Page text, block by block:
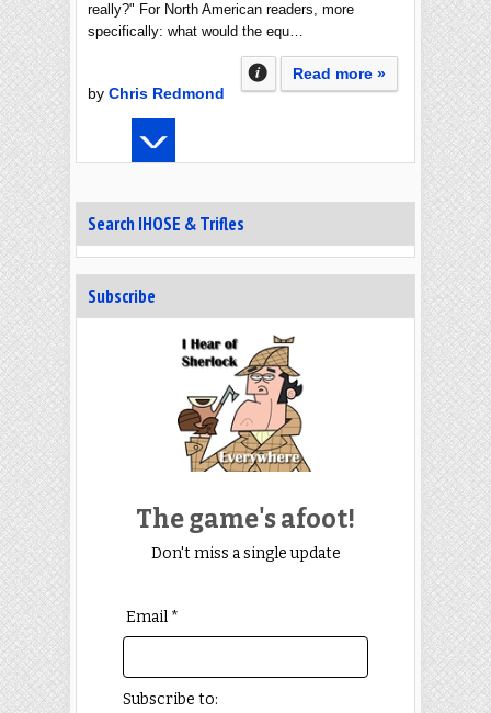
really?" For North American readers, more
specifically: what would the equ…
Read more »
by Chris Redmond
Search IHOSE & Trifles
Subscribe
The game's afoot!
Don't miss a single update
Email *
Subscribe to: